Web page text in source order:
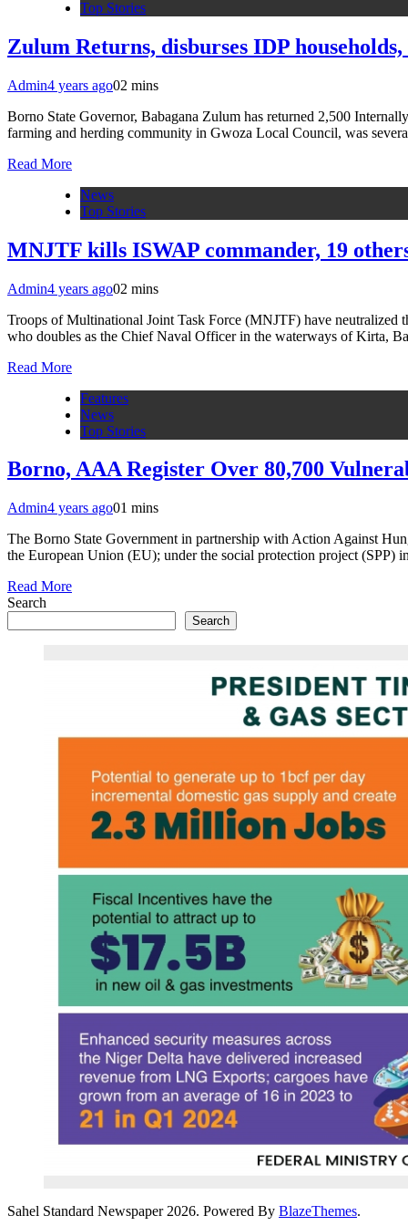
Top Stories
Zulum Returns, disburses IDP
Admin4 years ago02 mins
Borno State Governor, Babagana Zulum has returned 2,500
farming and herding community in Gwoza Local Council, was
Read More
News
Top Stories
MNJTF kills ISWAP commander, 19
Admin4 years ago02 mins
Troops of Multinational Joint Task Force (MNJTF) have neutralized
who doubles as the Chief Naval Officer in the waterways of Kirta,
Read More
Features
News
Top Stories
Borno, AAA Register Over 80,700
Admin4 years ago01 mins
The Borno State Government in partnership with Action Against
the European Union (EU); under the social protection project (SPP)
Read More
Search
Search
Sahel Standard Newspaper 2026. Powered By BlazeThemes.